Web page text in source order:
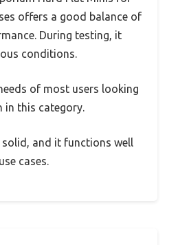
offers a good balance of
During testing, it
conditions.
of most users looking
in this category.
and it functions well
cases.